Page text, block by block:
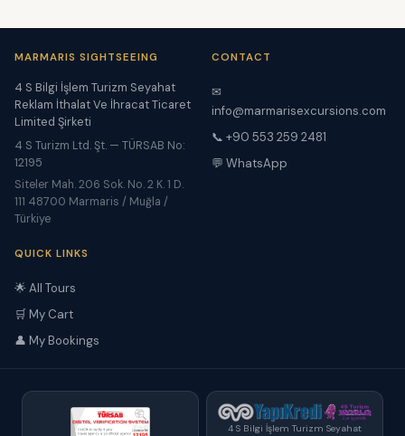
MARMARIS SIGHTSEEING
4 S Bilgi İşlem Turizm Seyahat
Reklam İthalat Ve İhracat Ticaret
Limited Şirketi
4 S Turizm Ltd. Şt. — TÜRSAB No:
12195
Siteler Mah. 206 Sok. No. 2 K. 1 D.
111 48700 Marmaris / Muğla /
Türkiye
CONTACT
✉
info@marmarisexcursions.com
📞 +90 553 259 2481
💬 WhatsApp
QUICK LINKS
🌟 All Tours
🛒 My Cart
👤 My Bookings
4 S Bilgi İşlem Turizm Seyahat